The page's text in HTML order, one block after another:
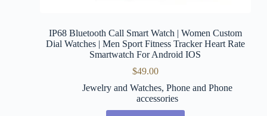
IP68 Bluetooth Call Smart Watch | Women Custom
Dial Watches | Men Sport Fitness Tracker Heart Rate
Smartwatch For Android IOS
$49.00
Jewelry and Watches, Phone and Phone
accessories